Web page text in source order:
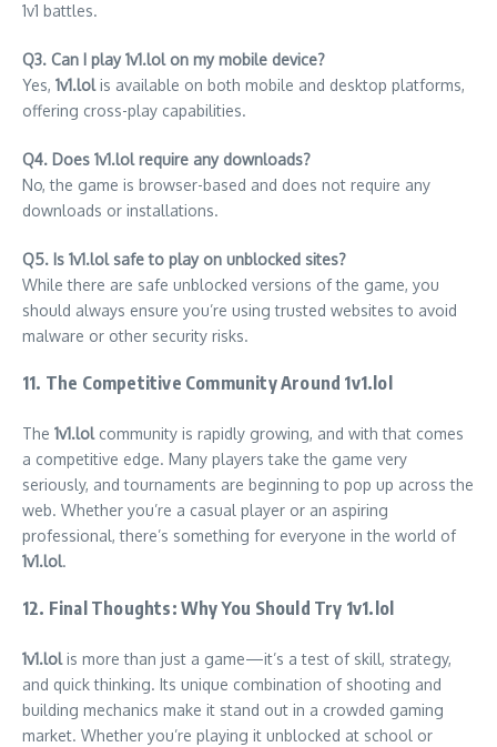
1v1 battles.
Q3. Can I play 1v1.lol on my mobile device?
Yes, 1v1.lolis available on both mobile and desktop platforms,
offering cross-play capabilities.
Q4. Does 1v1.lol require any downloads?
No, the game is browser-based and does not require any
downloads or installations.
Q5. Is 1v1.lol safe to play on unblocked sites?
While there are safe unblocked versions of the game, you
should always ensure you’re using trusted websites to avoid
malware or other security risks.
11. The Competitive Community Around 1v1.lol
The 1v1.lolcommunity is rapidly growing, and with that comes
a competitive edge. Many players take the game very
seriously, and tournaments are beginning to pop up across the
web. Whether you’re a casual player or an aspiring
professional, there’s something for everyone in the world of
1v1.lol.
12. Final Thoughts: Why You Should Try 1v1.lol
1v1.lolis more than just a game—it’s a test of skill, strategy,
and quick thinking. Its unique combination of shooting and
building mechanics make it stand out in a crowded gaming
market. Whether you’re playing it unblocked at school or